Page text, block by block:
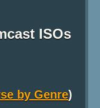
ISOs
by Genre)